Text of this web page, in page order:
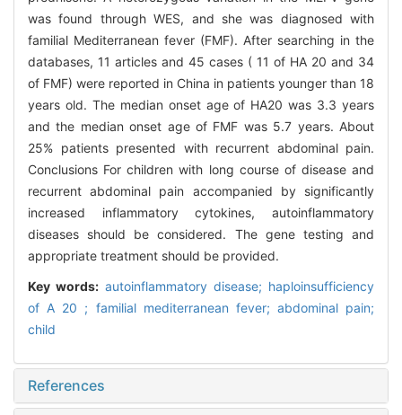
was found through WES, and she was diagnosed with
familial Mediterranean fever (FMF). After searching in the
databases, 11 articles and 45 cases ( 11 of HA 20 and 34
of FMF) were reported in China in patients younger than 18
years old. The median onset age of HA20 was 3.3 years
and the median onset age of FMF was 5.7 years. About
25% patients presented with recurrent abdominal pain.
Conclusions For children with long course of disease and
recurrent abdominal pain accompanied by significantly
increased inflammatory cytokines, autoinflammatory
diseases should be considered. The gene testing and
appropriate treatment should be provided.
Key words: autoinflammatory disease; haploinsufficiency
of A 20 ; familial mediterranean fever; abdominal pain;
child
References